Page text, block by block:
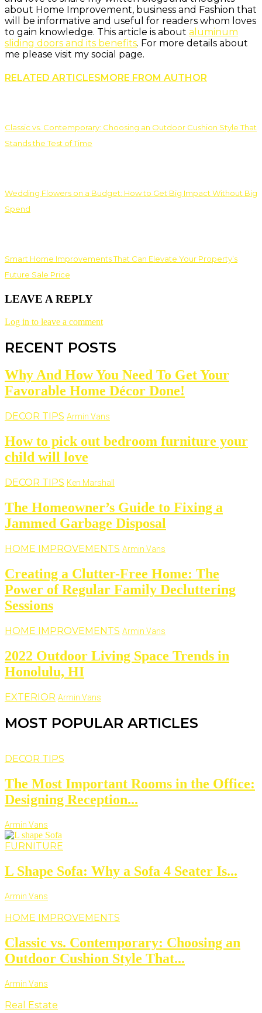
about Home Improvement, business and Fashion that
will be informative and useful for readers whom loves
to gain knowledge. This article is about aluminum
sliding doors and its benefits. For more details about
me please visit my social page.
RELATED ARTICLES MORE FROM AUTHOR
Classic vs. Contemporary: Choosing an Outdoor Cushion Style That
Stands the Test of Time
Wedding Flowers on a Budget: How to Get Big Impact Without Big
Spend
Smart Home Improvements That Can Elevate Your Property’s
Future Sale Price
LEAVE A REPLY
Log in to leave a comment
RECENT POSTS
Why And How You Need To Get Your
Favorable Home Décor Done!
DECOR TIPS Armin Vans
How to pick out bedroom furniture your
child will love
DECOR TIPS Ken Marshall
The Homeowner’s Guide to Fixing a
Jammed Garbage Disposal
HOME IMPROVEMENTS Armin Vans
Creating a Clutter-Free Home: The
Power of Regular Family Decluttering
Sessions
HOME IMPROVEMENTS Armin Vans
2022 Outdoor Living Space Trends in
Honolulu, HI
EXTERIOR Armin Vans
MOST POPULAR ARTICLES
DECOR TIPS
The Most Important Rooms in the Office:
Designing Reception...
Armin Vans
FURNITURE
L Shape Sofa: Why a Sofa 4 Seater Is...
Armin Vans
HOME IMPROVEMENTS
Classic vs. Contemporary: Choosing an
Outdoor Cushion Style That...
Armin Vans
Real Estate